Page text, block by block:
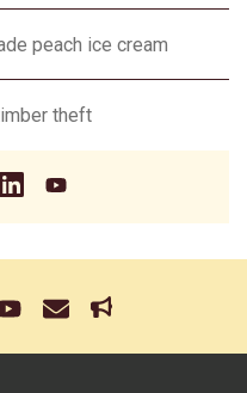
peach ice cream
theft